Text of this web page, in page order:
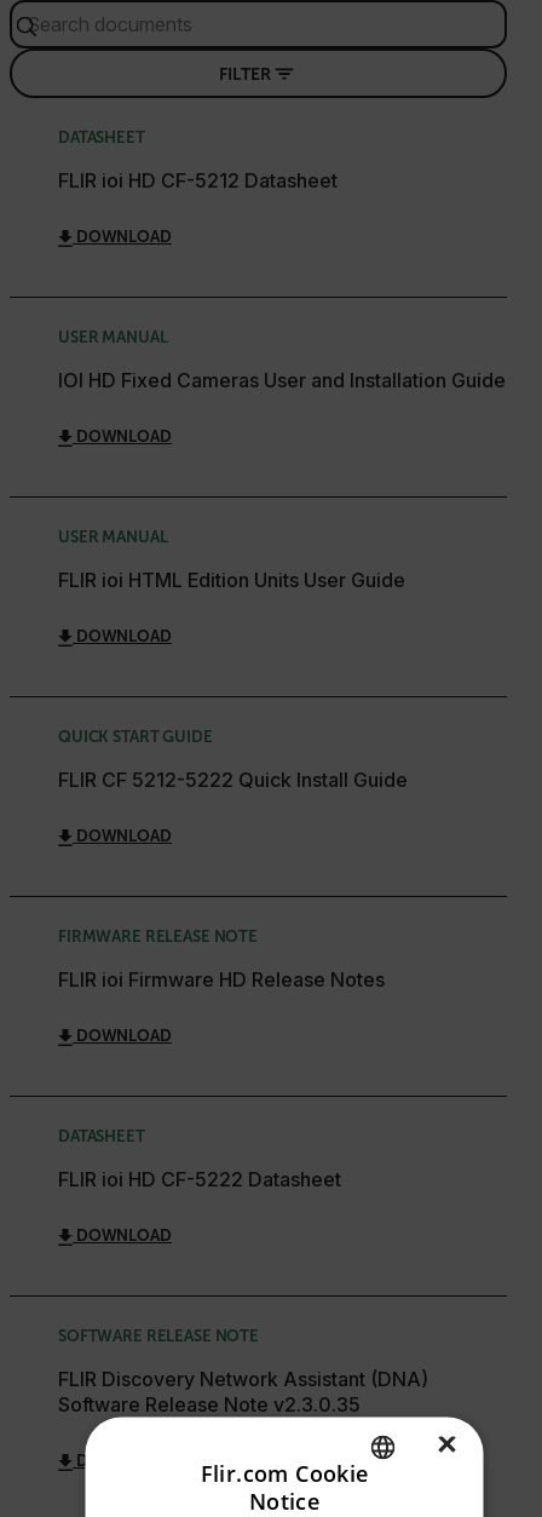
FILTER
DATASHEET
FLIR ioi HD CF-5212 Datasheet
DOWNLOAD
USER MANUAL
IOI HD Fixed Cameras User and Installation Guide
DOWNLOAD
USER MANUAL
FLIR ioi HTML Edition Units User Guide
DOWNLOAD
QUICK START GUIDE
FLIR CF 5212-5222 Quick Install Guide
DOWNLOAD
FIRMWARE RELEASE NOTE
FLIR ioi Firmware HD Release Notes
DOWNLOAD
DATASHEET
FLIR ioi HD CF-5222 Datasheet
DOWNLOAD
SOFTWARE RELEASE NOTE
FLIR Discovery Network Assistant (DNA)
Software Release Note v2.3.0.35
DOWNLOAD ×
Flir.com Cookie
Notice